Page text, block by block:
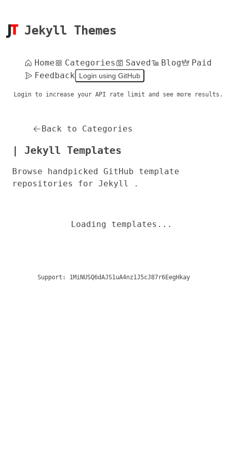
Jekyll Themes
Home Categories Saved Blog
Paid
Feedback
Login using GitHub
Login to increase your API rate limit and see more results.
Back to Categories
| Jekyll Templates
Browse handpicked GitHub template
repositories for Jekyll .
Loading templates...
Support: 1MiNUSQ6dAJS1uA4nz1J5cJ87r6EegHkay